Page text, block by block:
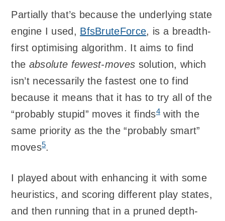
Partially that’s because the underlying state
engine I used, BfsBruteForce, is a breadth-
first optimising algorithm. It aims to find
the absolute fewest-moves solution, which
isn’t necessarily the fastest one to find
because it means that it has to try all of the
“probably stupid” moves it finds4with the
same priority as the the “probably smart”
moves5.
I played about with enhancing it with some
heuristics, and scoring different play states,
and then running that in a pruned depth-